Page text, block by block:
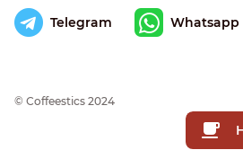
Telegram Whatsapp
© Сoffeestics 2024